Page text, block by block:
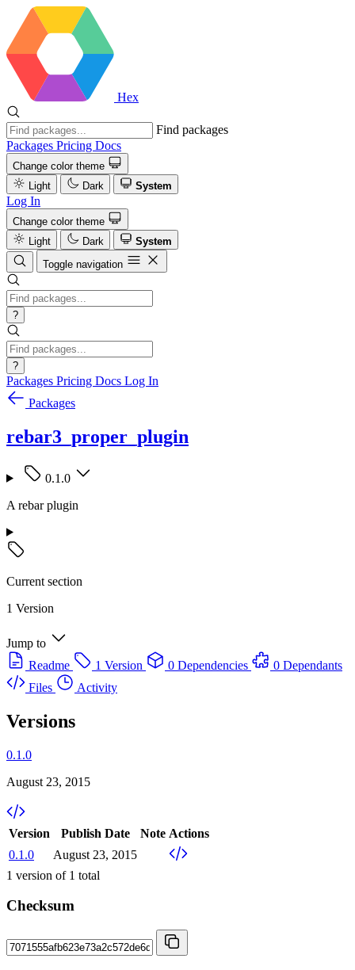
Hex
Find packages
Packages Pricing Docs
Change color theme
Light
Dark System
Log In
Change color theme
Light
Dark
System
Toggle navigation
?
?
Packages Pricing Docs Log In
Packages
rebar3_proper_plugin
0.1.0
A rebar plugin
Current section
1 Version
Jump to
Readme
1 Version 0 Dependencies
0 Dependants
Files
Activity
Versions
0.1.0
August 23, 2015
Version Publish Date Note Actions
0.1.0
August 23, 2015
1 version of 1 total
Checksum